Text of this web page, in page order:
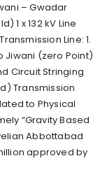
– Gwadar
1 x 132 kV Line
Line: 1.
Jiwani (zero Point)
Circuit Stringing
Transmission
to Physical
“Gravity Based
Abbottabad
approved by